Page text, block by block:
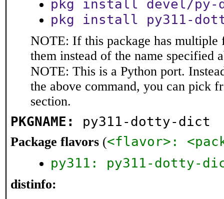
pkg install devel/
pkg install py311-
NOTE: If this package has multiple
them instead of the name specified
NOTE: This is a Python port.
the above command, you can pick
section.
PKGNAME: py311-dotty-dict
Package flavors (<flavor>:
py311: py311-dotty-
distinfo: